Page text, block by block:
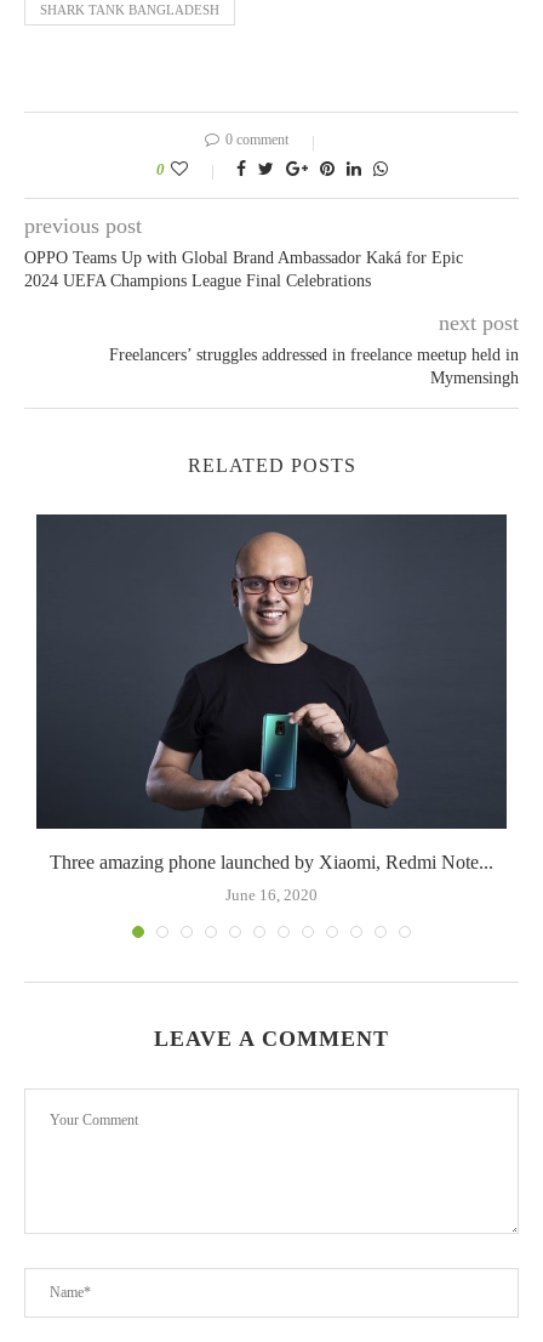
SHARK TANK BANGLADESH
0 comment
0
previous post
OPPO Teams Up with Global Brand Ambassador Kaká for Epic
2024 UEFA Champions League Final Celebrations
next post
Freelancers’ struggles addressed in freelance meetup held in
Mymensingh
RELATED POSTS
Three amazing phone launched by Xiaomi, Redmi Note...
June 16, 2020
LEAVE A COMMENT